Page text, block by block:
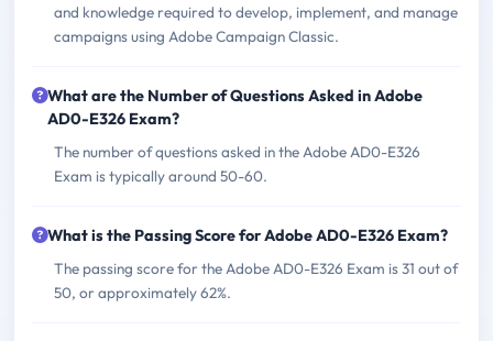
and knowledge required to develop, implement, and manage
campaigns using Adobe Campaign Classic.
What are the Number of Questions Asked in Adobe
AD0-E326 Exam?
The number of questions asked in the Adobe AD0-E326
Exam is typically around 50-60.
What is the Passing Score for Adobe AD0-E326 Exam?
The passing score for the Adobe AD0-E326 Exam is 31 out of
50, or approximately 62%.